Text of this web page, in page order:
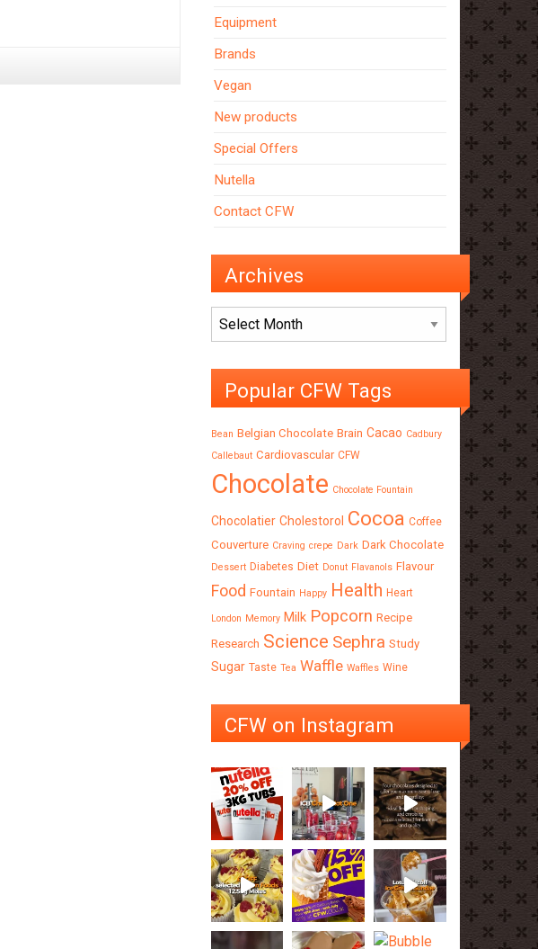
Equipment
Brands
Vegan
New products
Special Offers
Nutella
Contact CFW
Archives
Archives
Popular CFW Tags
Bean Belgian Chocolate Brain Cacao Cadbury
Callebaut Cardiovascular CFW
Chocolate Chocolate Fountain
Chocolatier Cholestorol Cocoa Coffee
Couverture Craving crepe Dark Dark Chocolate
Dessert Diabetes Diet Donut Flavanols Flavour
Food Fountain Happy Health Heart
London Memory Milk Popcorn Recipe
Research Science Sephra Study
Sugar Taste Tea Waffle Waffles Wine
CFW on Instagram